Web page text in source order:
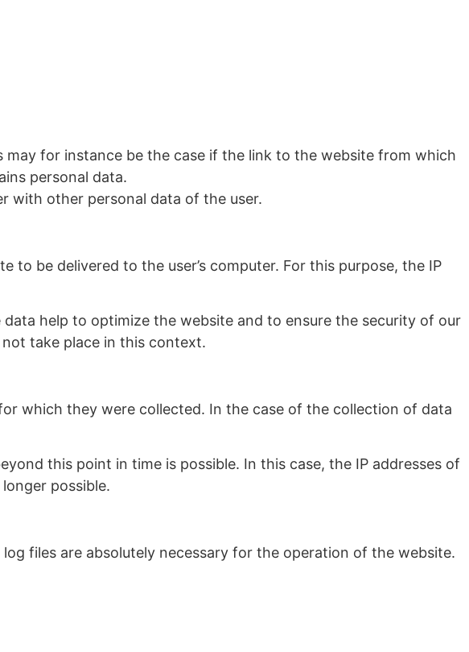
for instance be the case if the link to the website from which
personal data.
with other personal data of the user.
be delivered to the user’s computer. For this purpose, the IP
help to optimize the website and to ensure the security of our
take place in this context.
which they were collected. In the case of the collection of data
this point in time is possible. In this case, the IP addresses of
possible.
files are absolutely necessary for the operation of the website.